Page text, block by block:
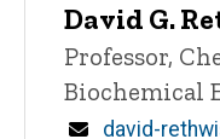
David G.
Title/
Professor,
Biochemical
Email
david-